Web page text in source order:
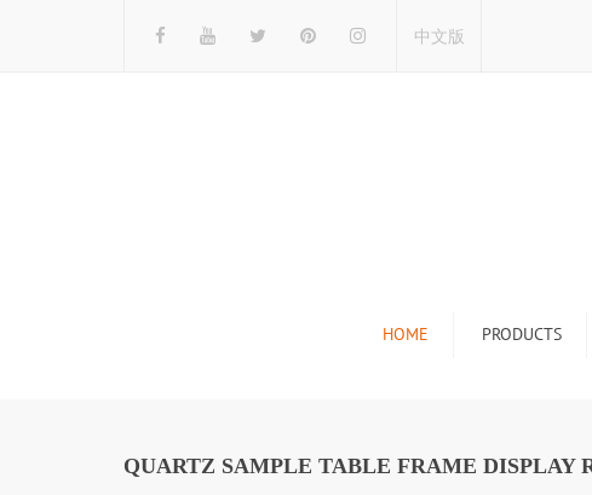
中文版
HOME PRODUCTS
Stone Display Rack
QUARTZ SAMPLE TABLE FRAME DISPLAY